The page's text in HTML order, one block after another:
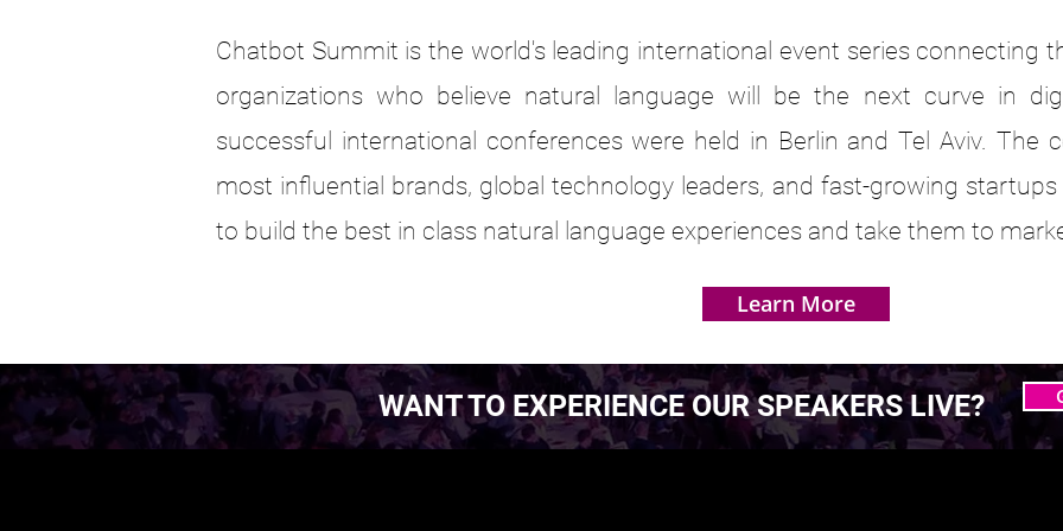
Chatbot Summit is the world's leading international event series connecting
organizations who believe natural language will be the next curve in
successful international conferences were held in Berlin and Tel Aviv. The
most influential brands, global technology leaders, and fast-growing
to build the best in class natural language experiences and take them to
Learn More
WANT TO EXPERIENCE OUR SPEAKERS LIVE?